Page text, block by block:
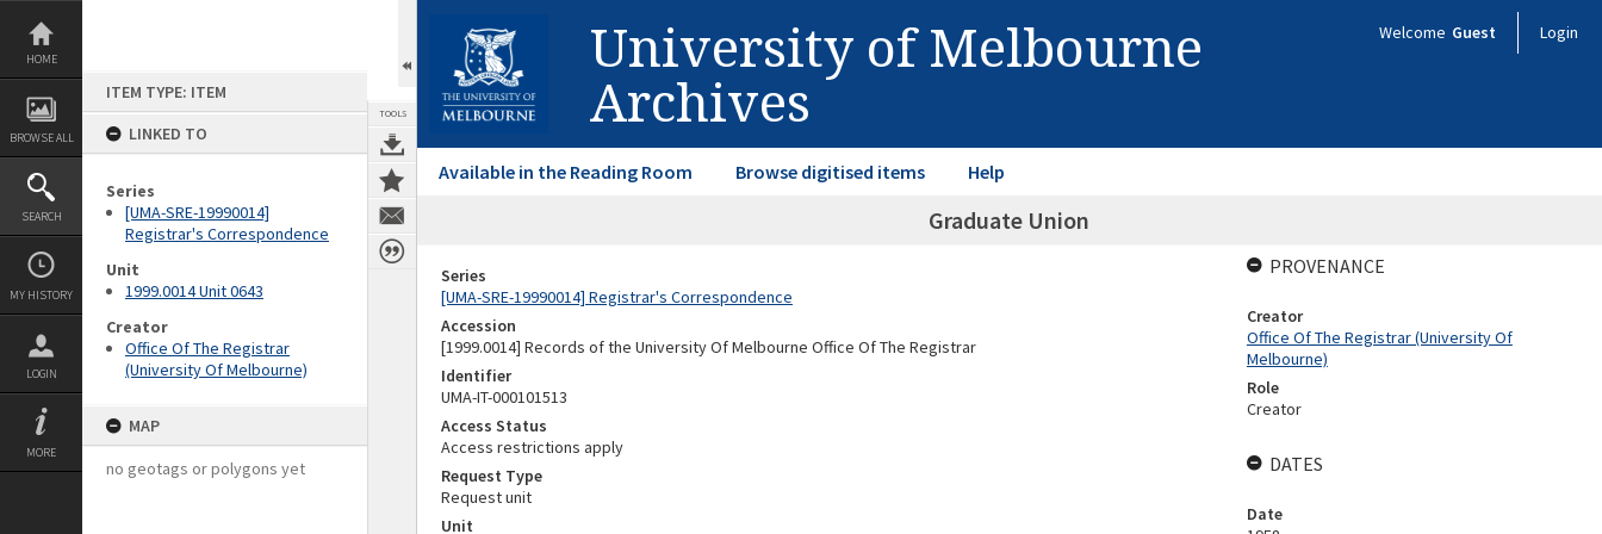
Skip
content
HOME
BROWSE ALL
SEARCH
MY HISTORY
LOGIN
MORE
ITEM TYPE: ITEM
LINKED TO
Series
[UMA-SRE-19990014]
Registrar's Correspondence
Unit
1999.0014 Unit 0643
Creator
Office Of The Registrar
(University Of Melbourne)
MAP
no geotags or polygons yet
TOOLS
University of Melbourne
Archives
Welcome Guest Login
Available in the Reading Room Browse digitised items Help
Graduate Union
Series
[UMA-SRE-19990014] Registrar's Correspondence
Accession
[1999.0014] Records of the University Of Melbourne Office Of The Registrar
Identifier
UMA-IT-000101513
Access Status
Access restrictions apply
Request Type
Request unit
Unit
PROVENANCE
Creator
Office Of The Registrar (University Of
Melbourne)
Role
Creator
DATES
Date